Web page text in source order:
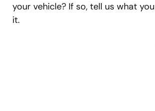
your vehicle? If so, tell us what
it.